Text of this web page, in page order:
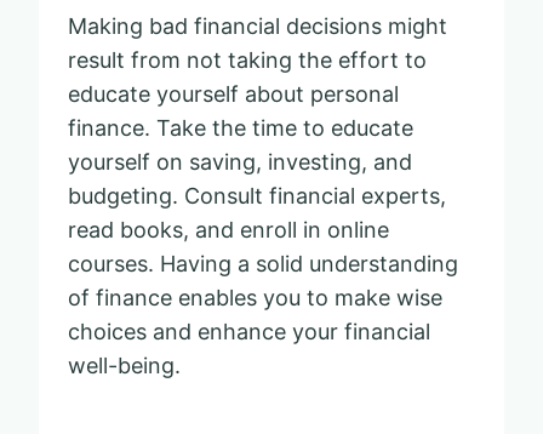
Making bad financial decisions might
result from not taking the effort to
educate yourself about personal
finance. Take the time to educate
yourself on saving, investing, and
budgeting. Consult financial experts,
read books, and enroll in online
courses. Having a solid understanding
of finance enables you to make wise
choices and enhance your financial
well-being.